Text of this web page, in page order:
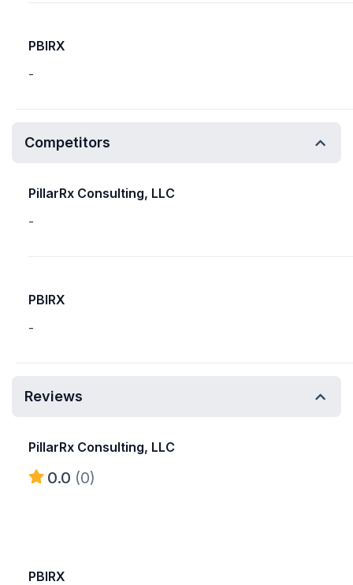
PBIRX
-
Competitors
PillarRx Consulting, LLC
-
PBIRX
-
Reviews
PillarRx Consulting, LLC
0.0 (0)
PBIRX